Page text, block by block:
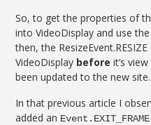
So, to get the properties of
into VideoDisplay and use
then, the
VideoDisplay before it’s
been updated to the new site.
In that previous article I
added an Event.EXIT_FRAME